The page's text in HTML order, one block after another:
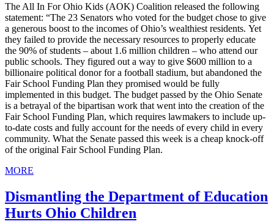
The All In For Ohio Kids (AOK) Coalition released the following
statement: “The 23 Senators who voted for the budget chose to give
a generous boost to the incomes of Ohio’s wealthiest residents. Yet
they failed to provide the necessary resources to properly educate
the 90% of students – about 1.6 million children – who attend our
public schools. They figured out a way to give $600 million to a
billionaire political donor for a football stadium, but abandoned the
Fair School Funding Plan they promised would be fully
implemented in this budget. The budget passed by the Ohio Senate
is a betrayal of the bipartisan work that went into the creation of the
Fair School Funding Plan, which requires lawmakers to include up-
to-date costs and fully account for the needs of every child in every
community. What the Senate passed this week is a cheap knock-off
of the original Fair School Funding Plan.
MORE
Dismantling the Department of Education
Hurts Ohio Children